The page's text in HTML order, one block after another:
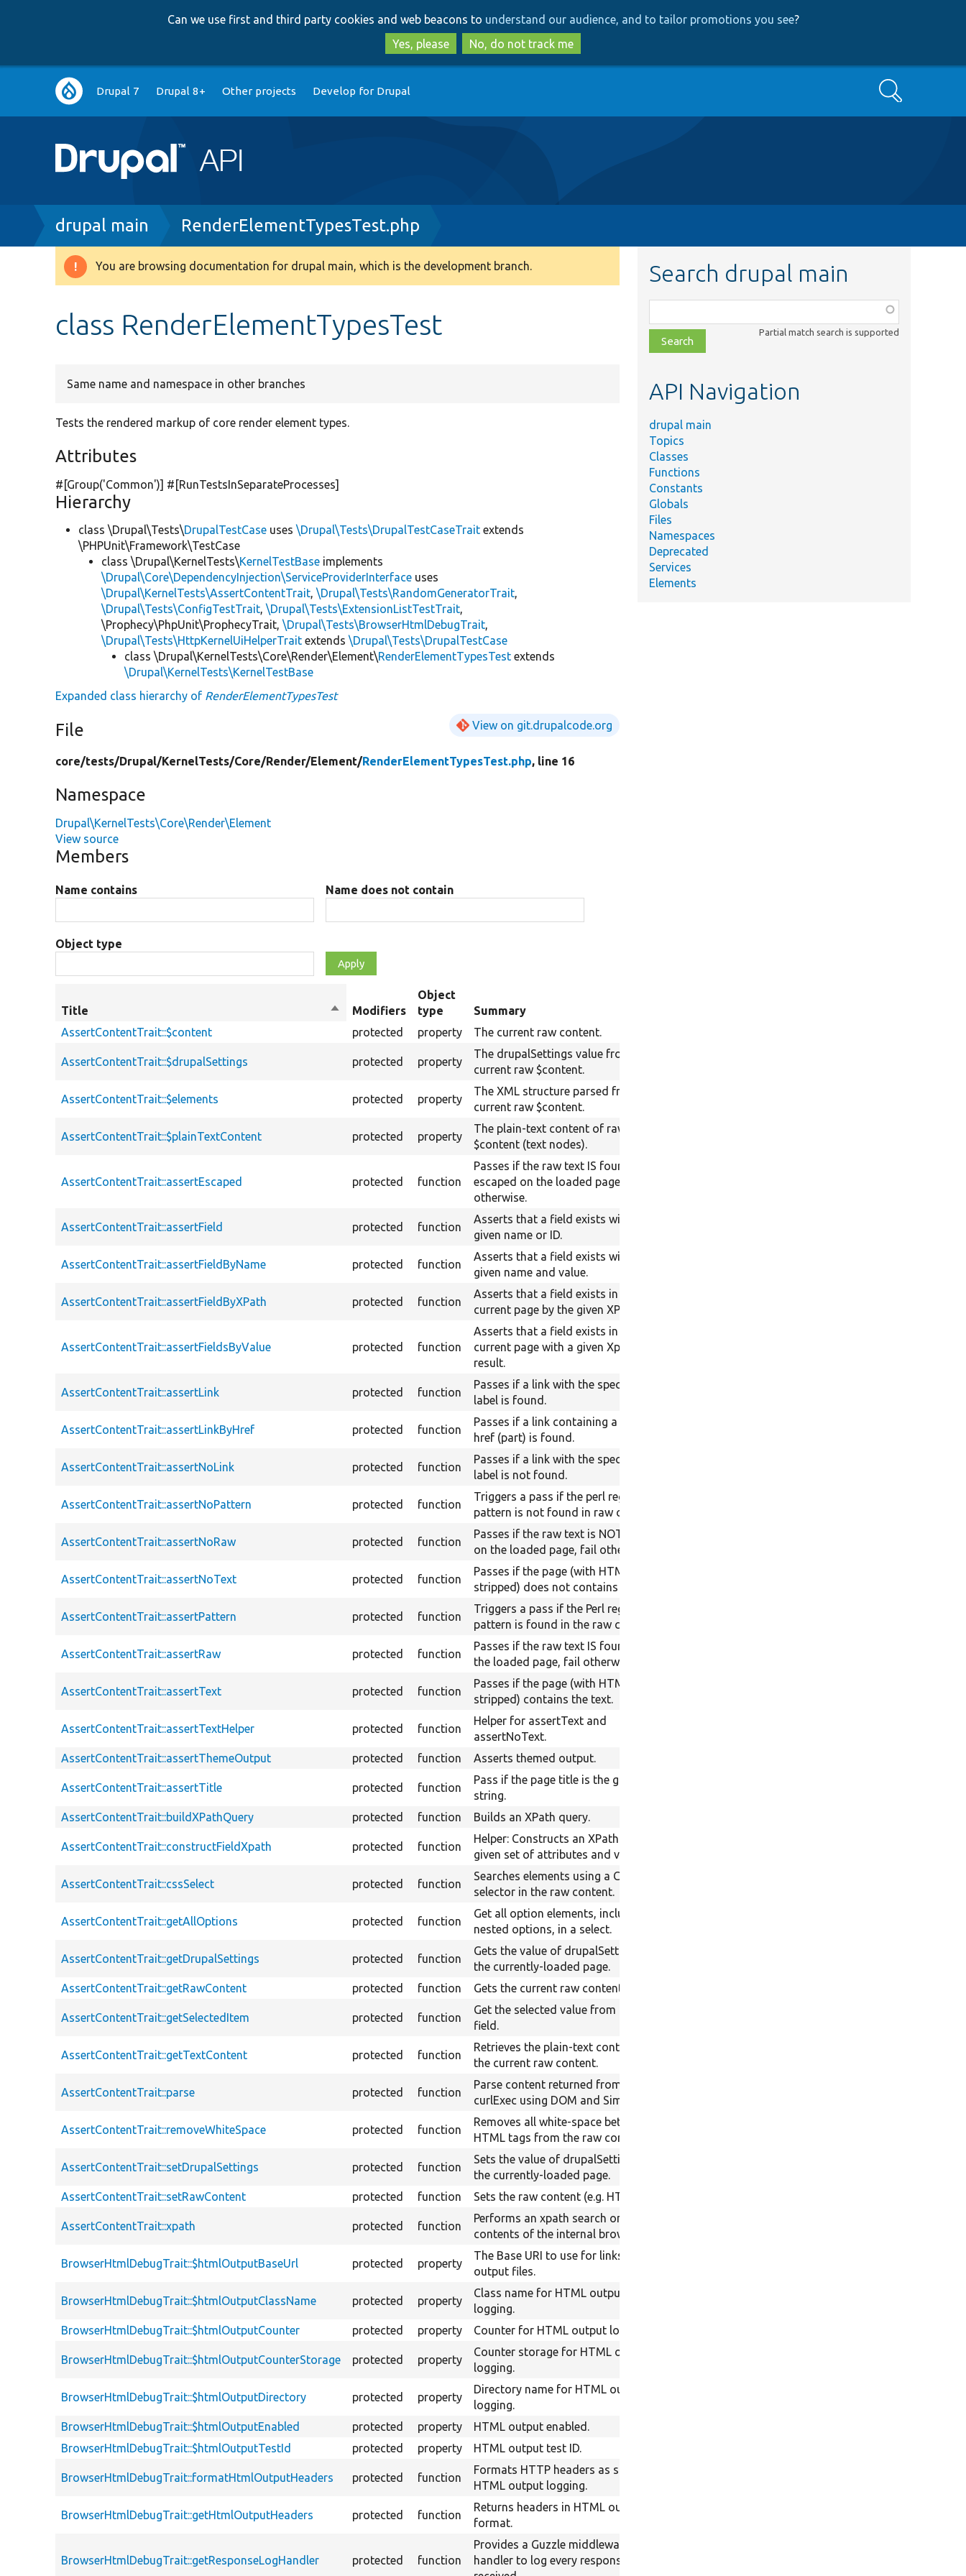
to
main
content
to
search
Can we use first and third party cookies and web beacons to understand our audience, and to tailor promotions you see?
Yes, please
No, do not track me
Main
navigation
Drupal 7 Drupal 8+ Other projects Develop for Drupal Search
Breadcrumb
drupal main RenderElementTypesTest.php
Warning
You are browsing documentation for drupal main, which is the development branch.
class RenderElementTypesTest
Same name and namespace in other branches
Tests the rendered markup of core render element types.
Attributes
#[Group('Common')] #[RunTestsInSeparateProcesses]
Hierarchy
class \Drupal\Tests\DrupalTestCase uses\Drupal\Tests\DrupalTestCaseTrait extends
\PHPUnit\Framework\TestCase
class \Drupal\KernelTests\KernelTestBase implements
\Drupal\Core\DependencyInjection\ServiceProviderInterface uses
\Drupal\KernelTests\AssertContentTrait,\Drupal\Tests\RandomGeneratorTrait,
\Drupal\Tests\ConfigTestTrait,\Drupal\Tests\ExtensionListTestTrait,
\Prophecy\PhpUnit\ProphecyTrait,\Drupal\Tests\BrowserHtmlDebugTrait,
\Drupal\Tests\HttpKernelUiHelperTrait extends\Drupal\Tests\DrupalTestCase
class \Drupal\KernelTests\Core\Render\Element\RenderElementTypesTest extends
\Drupal\KernelTests\KernelTestBase
Expanded class hierarchy of RenderElementTypesTest
File View on git.drupalcode.org
core/tests/Drupal/KernelTests/Core/Render/Element/RenderElementTypesTest.php, line 16
Namespace
Drupal\KernelTests\Core\Render\Element
View source
Members
Name contains Name does not contain
Object type
Title
Sort
descending
Modifiers
Object
type
Summary
AssertContentTrait::$content
protected property The current raw content.
AssertContentTrait::$drupalSettings protected property
The drupalSettings value from the
current raw $content.
AssertContentTrait::$elements protected property
The XML structure parsed from the
current raw $content.
AssertContentTrait::$plainTextContent protected property
The plain-text content of raw
$content (text nodes).
AssertContentTrait::assertEscaped protected function
Passes if the raw text IS found
escaped on the loaded page, fail
otherwise.
AssertContentTrait::assertField protected function
Asserts that a field exists with the
given name or ID.
AssertContentTrait::assertFieldByName protected function
Asserts that a field exists with the
given name and value.
AssertContentTrait::assertFieldByXPath protected function
Asserts that a field exists in the
current page by the given XPath.
AssertContentTrait::assertFieldsByValue protected function
Asserts that a field exists in the
current page with a given Xpath
result.
AssertContentTrait::assertLink protected function
Passes if a link with the specified
label is found.
AssertContentTrait::assertLinkByHref protected function
Passes if a link containing a given
href (part) is found.
AssertContentTrait::assertNoLink protected function
Passes if a link with the specified
label is not found.
AssertContentTrait::assertNoPattern protected function
Triggers a pass if the perl regex
pattern is not found in raw content.
AssertContentTrait::assertNoRaw protected function
Passes if the raw text is NOT found
on the loaded page, fail otherwise.
AssertContentTrait::assertNoText protected function
Passes if the page (with HTML
stripped) does not contains the text.
AssertContentTrait::assertPattern protected function
Triggers a pass if the Perl regex
pattern is found in the raw content.
AssertContentTrait::assertRaw protected function
Passes if the raw text IS found on
the loaded page, fail otherwise.
AssertContentTrait::assertText protected function
Passes if the page (with HTML
stripped) contains the text.
AssertContentTrait::assertTextHelper protected function
Helper for assertText and
assertNoText.
AssertContentTrait::assertThemeOutput
protected function Asserts themed output.
AssertContentTrait::assertTitle protected function
Pass if the page title is the given
string.
AssertContentTrait::buildXPathQuery
protected function Builds an XPath query.
AssertContentTrait::constructFieldXpath protected function
Helper: Constructs an XPath for the
given set of attributes and value.
AssertContentTrait::cssSelect protected function
Searches elements using a CSS
selector in the raw content.
AssertContentTrait::getAllOptions protected function
Get all option elements, including
nested options, in a select.
AssertContentTrait::getDrupalSettings protected function
Gets the value of drupalSettings for
the currently-loaded page.
AssertContentTrait::getRawContent
protected function Gets the current raw content.
AssertContentTrait::getSelectedItem protected function
Get the selected value from a select
field.
AssertContentTrait::getTextContent protected function
Retrieves the plain-text content from
the current raw content.
AssertContentTrait::parse protected function
Parse content returned from
curlExec using DOM and SimpleXML.
AssertContentTrait::removeWhiteSpace protected function
Removes all white-space between
HTML tags from the raw content.
AssertContentTrait::setDrupalSettings protected function
Sets the value of drupalSettings for
the currently-loaded page.
AssertContentTrait::setRawContent
protected function Sets the raw content (e.g. HTML).
AssertContentTrait::xpath protected function
Performs an xpath search on the
contents of the internal browser.
BrowserHtmlDebugTrait::$htmlOutputBaseUrl protected property
The Base URI to use for links to the
output files.
BrowserHtmlDebugTrait::$htmlOutputClassName protected property
Class name for HTML output
logging.
BrowserHtmlDebugTrait::$htmlOutputCounter
protected property Counter for HTML output logging.
BrowserHtmlDebugTrait::$htmlOutputCounterStorage protected property
Counter storage for HTML output
logging.
BrowserHtmlDebugTrait::$htmlOutputDirectory protected property
Directory name for HTML output
logging.
BrowserHtmlDebugTrait::$htmlOutputEnabled
protected property
HTML output enabled.
BrowserHtmlDebugTrait::$htmlOutputTestId
protected property HTML output test ID.
BrowserHtmlDebugTrait::formatHtmlOutputHeaders protected function
Formats HTTP headers as string for
HTML output logging.
BrowserHtmlDebugTrait::getHtmlOutputHeaders protected function
Returns headers in HTML output
format.
BrowserHtmlDebugTrait::getResponseLogHandler protected function
Provides a Guzzle middleware
handler to log every response
Search drupal main
class,
file,
topic,
Partial match search is supported
API Navigation
drupal main
Topics
Classes
Functions
Constants
Globals
Files
Namespaces
Deprecated
Services
Elements